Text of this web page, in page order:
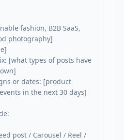
fashion, B2B SaaS,
photography]
[what types of posts have
or dates: [product
in the next 30 days]
post / Carousel / Reel /